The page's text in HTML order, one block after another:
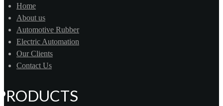
Home
About us
Automotive Rubber
Electric Automation
Our Clients
Contact Us